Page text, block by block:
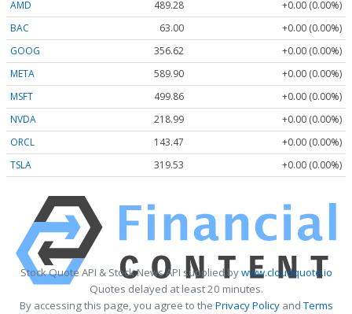
AMD 489.28
+0.00 (0.00%)
BAC
63.00
+0.00 (0.00%)
GOOG
356.62
+0.00 (0.00%)
META
589.90
+0.00 (0.00%)
MSFT
499.86
+0.00 (0.00%)
NVDA
218.99
+0.00 (0.00%)
ORCL
143.47
+0.00 (0.00%)
TSLA
319.53 +0.00 (0.00%)
Stock Quote API & Stock News API supplied bywww.cloudquote.io
Quotes delayed at least 20 minutes.
By accessing this page, you agree to the Privacy PolicyandTerms